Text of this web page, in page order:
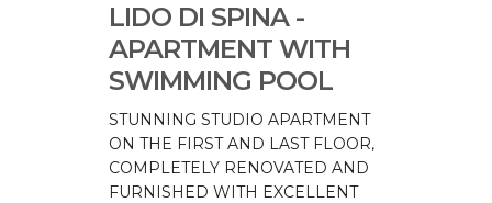
LIDO DI SPINA -
APARTMENT WITH
SWIMMING POOL
STUNNING STUDIO APARTMENT
ON THE FIRST AND LAST FLOOR,
COMPLETELY RENOVATED AND
FURNISHED WITH EXCELLENT